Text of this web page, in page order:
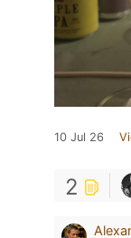
10 Jul 26
2